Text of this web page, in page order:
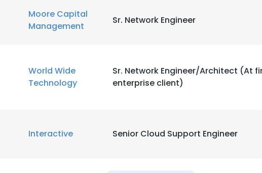
Moore Capital
Management
Sr. Network Engineer
World Wide
Technology
Sr. Network Engineer/Architect (At
enterprise client)
Interactive Senior Cloud Support Engineer